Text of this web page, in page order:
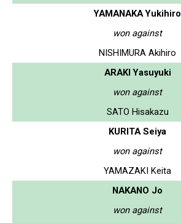
YAMANAKA Yukihiro
won against
NISHIMURA Akihiro
ARAKI Yasuyuki
won against
SATO Hisakazu
KURITA Seiya
won against
YAMAZAKI Keita
NAKANO Jo
won against